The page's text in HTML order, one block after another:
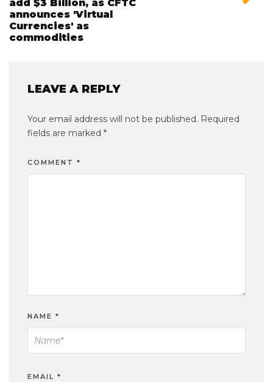
add $3 Billion, as CFTC
announces 'Virtual
Currencies' as
commodities
LEAVE A REPLY
Your email address will not be published. Required
fields are marked *
COMMENT *
NAME *
EMAIL *